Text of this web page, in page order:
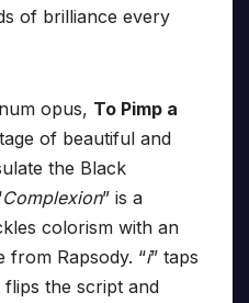
of brilliance every
opus, To Pimp a
of beautiful and
the Black
Complexion” is a
colorism with an
from Rapsody. “i” taps
flips the script and